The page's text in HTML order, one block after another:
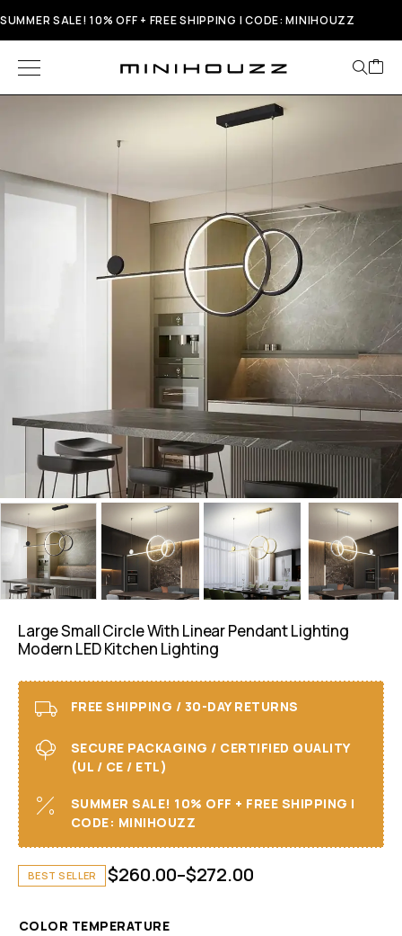
SUMMER SALE! 10% OFF + FREE SHIPPING | CODE: MINIHOUZZ
Large Small Circle With Linear Pendant Lighting
Modern LED Kitchen Lighting
FREE SHIPPING / 30-DAY RETURNS
SECURE PACKAGING / CERTIFIED QUALITY
(UL / CE / ETL)
SUMMER SALE! 10% OFF + FREE SHIPPING I
CODE: MINIHOUZZ
BEST SELLER $260.00–$272.00
COLOR TEMPERATURE